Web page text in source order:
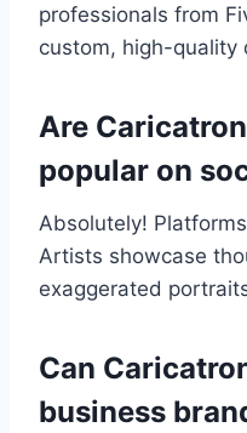
professionals from
custom, high-quality
Are
popular on
Absolutely!
Artists showcase
exaggerated
Can
business